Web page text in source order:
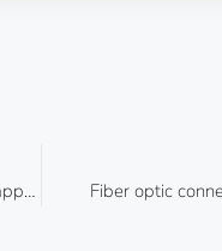
Proper optical fiber selection is crucial for your application Fiber optic